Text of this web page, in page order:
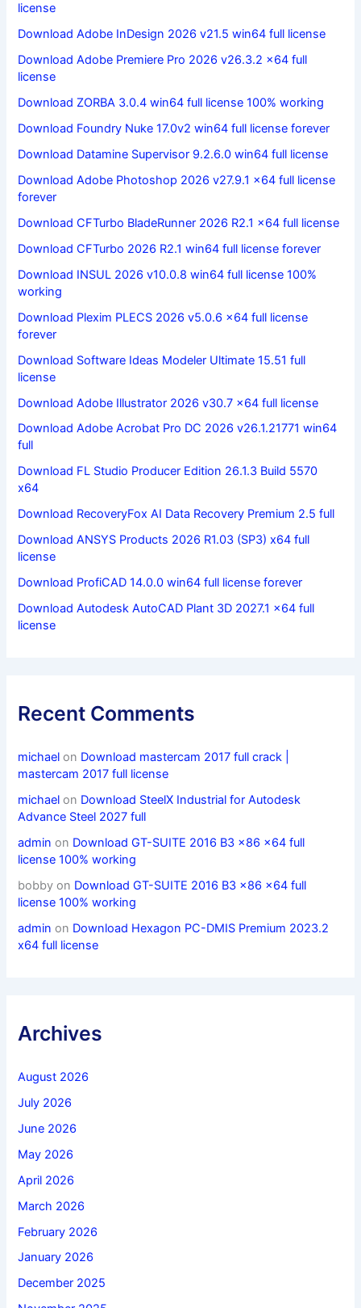
license
Download Adobe InDesign 2026 v21.5 win64 full license
Download Adobe Premiere Pro 2026 v26.3.2 x64 full
license
Download ZORBA 3.0.4 win64 full license 100% working
Download Foundry Nuke 17.0v2 win64 full license forever
Download Datamine Supervisor 9.2.6.0 win64 full license
Download Adobe Photoshop 2026 v27.9.1 x64 full license
forever
Download CFTurbo BladeRunner 2026 R2.1 x64 full license
Download CFTurbo 2026 R2.1 win64 full license forever
Download INSUL 2026 v10.0.8 win64 full license 100%
working
Download Plexim PLECS 2026 v5.0.6 x64 full license
forever
Download Software Ideas Modeler Ultimate 15.51 full
license
Download Adobe Illustrator 2026 v30.7 x64 full license
Download Adobe Acrobat Pro DC 2026 v26.1.21771 win64
full
Download FL Studio Producer Edition 26.1.3 Build 5570
x64
Download RecoveryFox AI Data Recovery Premium 2.5 full
Download ANSYS Products 2026 R1.03 (SP3) x64 full
license
Download ProfiCAD 14.0.0 win64 full license forever
Download Autodesk AutoCAD Plant 3D 2027.1 x64 full
license
Recent Comments
michael on Download mastercam 2017 full crack |
mastercam 2017 full license
michael on Download SteelX Industrial for Autodesk
Advance Steel 2027 full
admin on Download GT-SUITE 2016 B3 x86 x64 full
license 100% working
bobby on Download GT-SUITE 2016 B3 x86 x64 full
license 100% working
admin on Download Hexagon PC-DMIS Premium 2023.2
x64 full license
Archives
August 2026
July 2026
June 2026
May 2026
April 2026
March 2026
February 2026
January 2026
December 2025